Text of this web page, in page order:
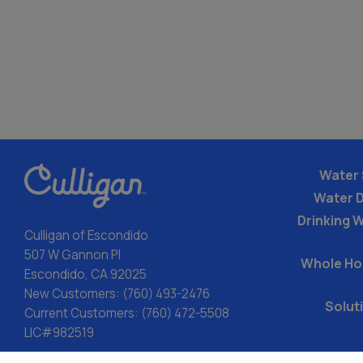
Culligan of Escondido
507 W Gannon Pl
Escondido, CA 92025
New Customers: (760) 493-2476
Current Customers: (760) 472-5508
LIC#982519
Water
Water
Drinking
Whole